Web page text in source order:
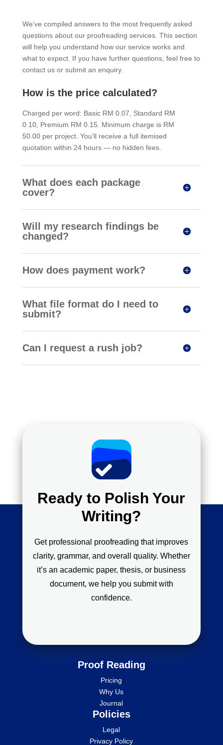
We’ve compiled answers to the most frequently asked
questions about our proofreading services. This section
will help you understand how our service works and
what to expect. If you have further questions, feel free to
contact us or submit an enquiry.
How is the price calculated?
Charged per word: Basic RM 0.07, Standard RM
0.10, Premium RM 0.15. Minimum charge is RM
50.00 per project. You'll receive a full itemised
quotation within 24 hours — no hidden fees.
What does each package
cover?
Will my research findings be
changed?
How does payment work?
What file format do I need to
submit?
Can I request a rush job?
Ready to Polish Your
Writing?
Get professional proofreading that improves
clarity, grammar, and overall quality. Whether
it’s an academic paper, thesis, or business
document, we help you submit with
confidence.
Proof Reading
Pricing
Why Us
Journal
Policies
Legal
Privacy Policy